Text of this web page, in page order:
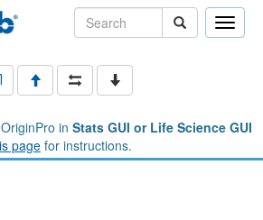
Toggle
in Stats GUI or Life Science GUI
page for instructions.